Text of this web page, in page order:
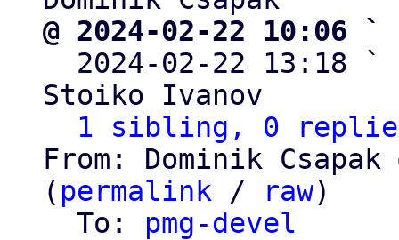
@ 2024-02-22 10:06 `
2024-02-22 13:18 `
Stoiko Ivanov
1 sibling, 0
From: Dominik Csapak
( permalink / raw)
  To:
pmg-devel